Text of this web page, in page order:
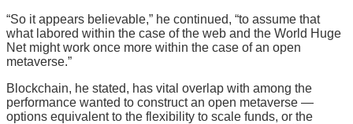
“So it appears believable,” he continued, “to assume that
what labored within the case of the web and the World Huge
Net might work once more within the case of an open
metaverse.”
Blockchain, he stated, has vital overlap with among the
performance wanted to construct an open metaverse —
options equivalent to the flexibility to scale funds, or the